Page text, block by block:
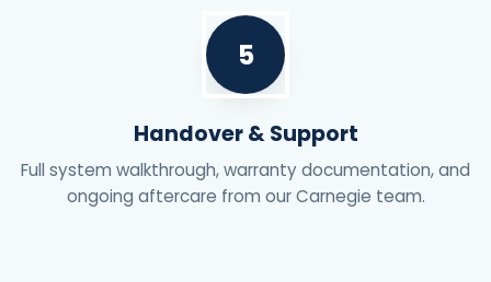
5
Handover & Support
Full system walkthrough, warranty documentation, and
ongoing aftercare from our Carnegie team.